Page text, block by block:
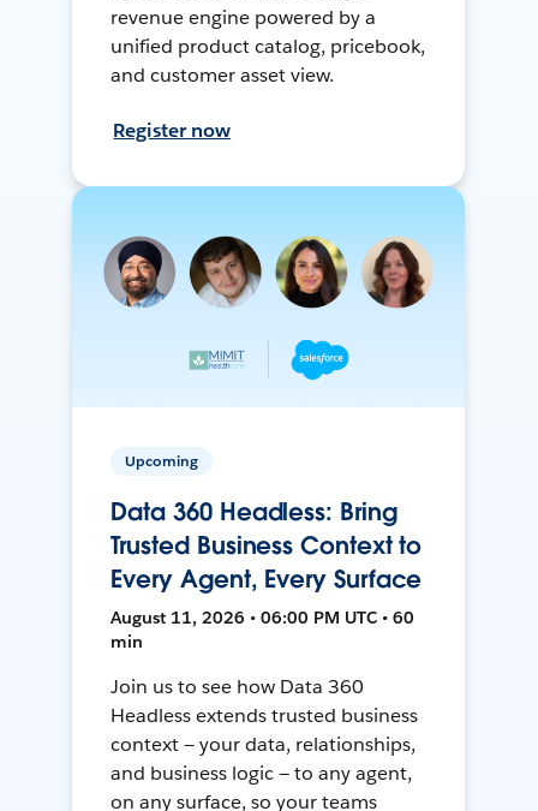
revenue engine powered by a
unified product catalog, pricebook,
and customer asset view.
Register now
Upcoming
Data 360 Headless: Bring
Trusted Business Context to
Every Agent, Every Surface
August 11, 2026 • 06:00 PM UTC • 60
min
Join us to see how Data 360
Headless extends trusted business
context — your data, relationships,
and business logic — to any agent,
on any surface, so your teams